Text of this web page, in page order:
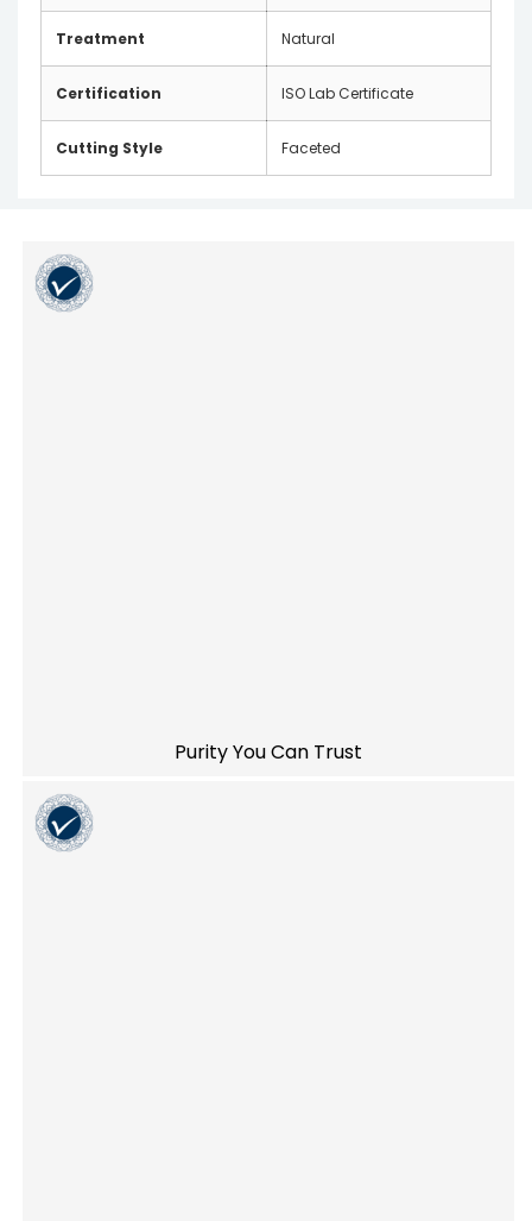
Treatment Natural
Certification ISO Lab Certificate
Cutting Style Faceted
Purity You Can Trust